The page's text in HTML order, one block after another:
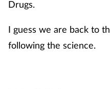
Drugs.
I guess we are back to
following the science.